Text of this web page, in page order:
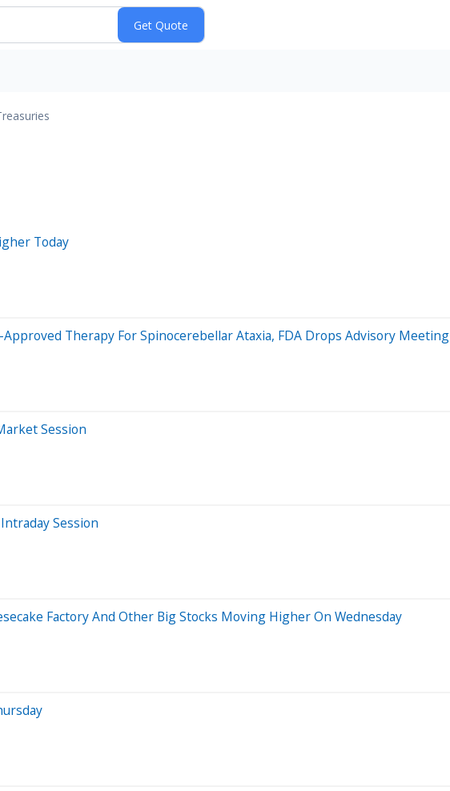
Today
Therapy For Spinocerebellar Ataxia, FDA Drops Advisory Meeting
Session
Session
Factory And Other Big Stocks Moving Higher On Wednesday